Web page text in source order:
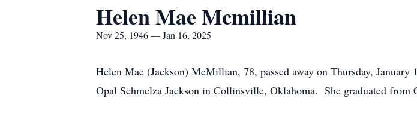
Helen Mae Mcmillian
Nov 25, 1946 — Jan 16, 2025
Helen Mae (Jackson) McMillian, 78, passed away on Thursday,
Opal Schmelza Jackson in Collinsville, Oklahoma. She graduated